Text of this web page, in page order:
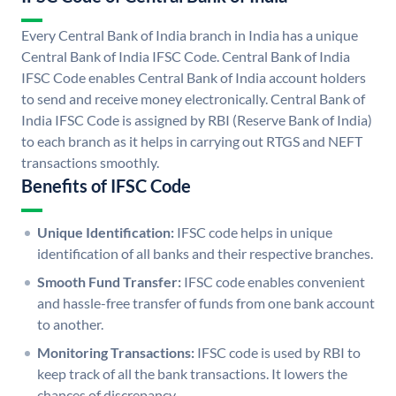
Every Central Bank of India branch in India has a unique
Central Bank of India IFSC Code. Central Bank of India
IFSC Code enables Central Bank of India account holders
to send and receive money electronically. Central Bank of
India IFSC Code is assigned by RBI (Reserve Bank of India)
to each branch as it helps in carrying out RTGS and NEFT
transactions smoothly.
Benefits of IFSC Code
Unique Identification: IFSC code helps in unique
identification of all banks and their respective branches.
Smooth Fund Transfer: IFSC code enables convenient
and hassle-free transfer of funds from one bank account
to another.
Monitoring Transactions: IFSC code is used by RBI to
keep track of all the bank transactions. It lowers the